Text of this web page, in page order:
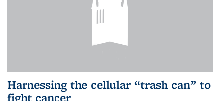
Harnessing the cellular “trash can” to
fight cancer